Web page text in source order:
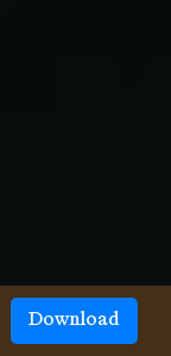
Download